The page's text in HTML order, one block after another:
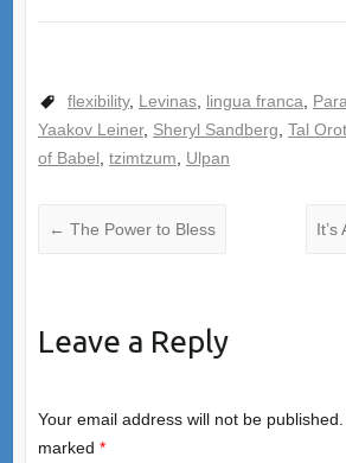
flexibility, Levinas, lingua franca
Yaakov Leiner, Sheryl Sandberg Tal Orot
of Babel tzimtzum Ulpan
← The Power to Bless
Leave a Reply
Your email address will not be published.
marked *